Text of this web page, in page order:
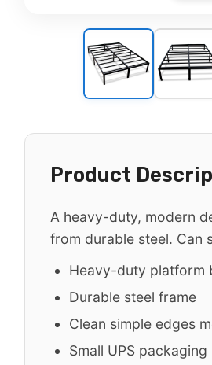
Product
A heavy-duty, modern
from durable steel. Can
Heavy-duty platform
Durable steel frame
Clean simple edges
Small UPS packaging